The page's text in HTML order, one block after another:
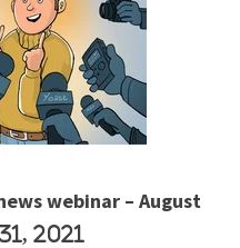
webinar – August
2021